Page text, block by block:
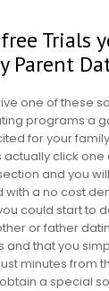
Trials
Parent
one of these
programs a
for your
actually click one
and you
a no cost
could start to
or father
and that you
minutes from
a special